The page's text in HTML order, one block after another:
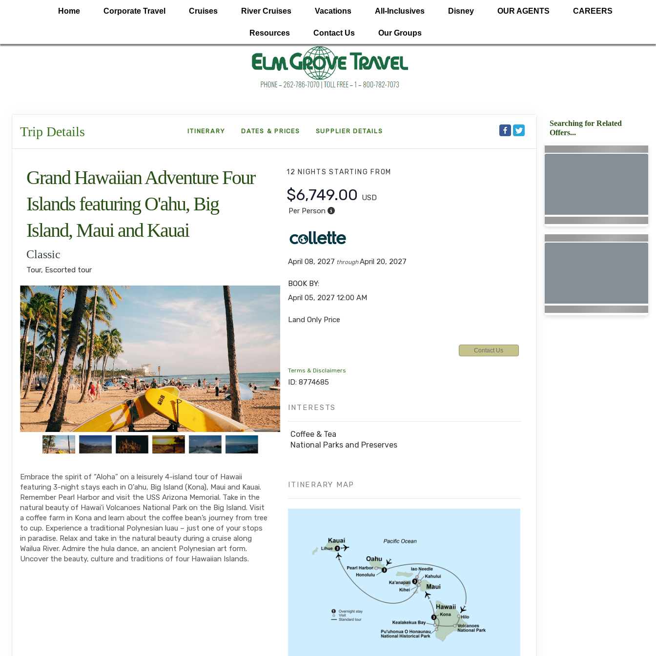
Home Corporate Travel Cruises River Cruises Vacations All-Inclusives Disney OUR AGENTS CAREERS
Resources Contact Us Our Groups
Trip Details ITINERARY DATES & PRICES SUPPLIER DETAILS
Grand Hawaiian Adventure Four
Islands featuring O'ahu, Big
Island, Maui and Kauai
Classic
Tour, Escorted tour
Embrace the spirit of “Aloha” on a leisurely 4-island tour of Hawaii
featuring 3-night stays each in O'ahu, Big Island (Kona), Maui and Kauai.
Remember Pearl Harbor and visit the USS Arizona Memorial. Take in the
natural beauty of Hawai'i Volcanoes National Park on the Big Island. Visit
a coffee farm in Kona and learn about the coffee bean’s journey from tree
to cup. Experience a traditional Polynesian luau – just one of your stops
in paradise. Relax and take in the natural beauty during a cruise along
Wailua River. Admire the hula dance, an ancient Polynesian art form.
Uncover the beauty, culture and traditions of four Hawaiian Islands.
12 NIGHTSSTARTING FROM
$6,749.00
USD
Per Person
April 08, 2027 throughApril 20, 2027
BOOK BY:
April 05, 2027 12:00 AM
Land Only Price
Contact Us
Terms & Disclaimers
ID: 8774685
INTERESTS
Coffee & Tea
National Parks and Preserves
ITINERARY MAP
Searching for Related
Offers...